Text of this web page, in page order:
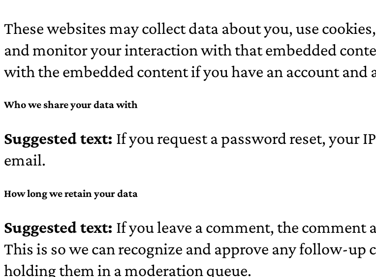
These websites may collect data about you, use
and monitor your interaction with that embedded
with the embedded content if you have an account and
Who we share your data with
Suggested text: If you request a password reset, your
email.
How long we retain your data
Suggested text: If you leave a comment, the
This is so we can recognize and approve any follow-
holding them in a moderation queue.